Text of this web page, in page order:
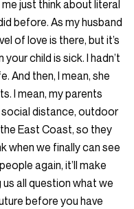
me just think about literal
before. As my husband
of love is there, but it’s
child is sick. I hadn’t
And then, I mean, she
I mean, my parents
social distance, outdoor
East Coast, so they
when we finally can see
again, it’ll make
us all question what we
before you have